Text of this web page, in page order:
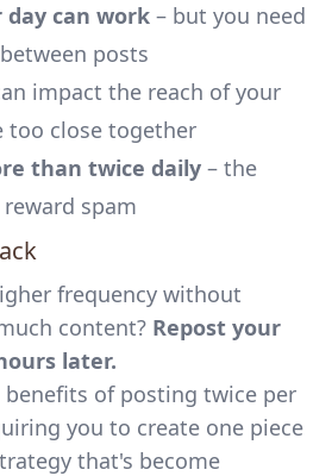
day can work – but you need
posts
impact the reach of your
close together
than twice daily – the
spam
frequency without
content? Repost your
later.
benefits of posting twice per
you to create one piece
that's become